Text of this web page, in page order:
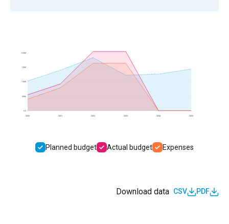
2020 2021 2022 2023 2024 2025
0.0
500k
1.0M
1.5M
2.0M
Planned budget Actual budget Expenses
Download data CSV PDF